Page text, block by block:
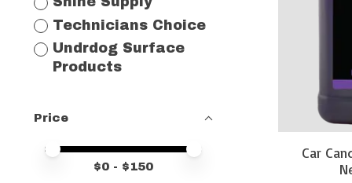
Technicians Choice
Undrdog Surface
Products
Price
Price minimum value
Price maximum value
$0 - $150
Car